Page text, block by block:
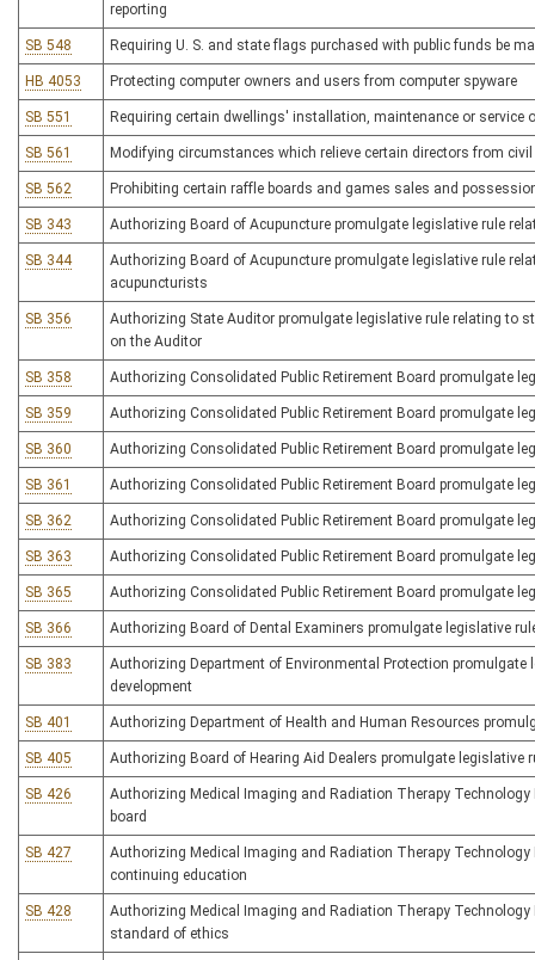
reporting
SB 548 Requiring U. S. and state flags purchased with public funds be
HB 4053 Protecting computer owners and users from computer spyware
SB 551 Requiring certain dwellings' installation, maintenance or service
SB 561 Modifying circumstances which relieve certain directors from
SB 562 Prohibiting certain raffle boards and games sales and
SB 343 Authorizing Board of Acupuncture promulgate legislative rule
SB 344
Authorizing Board of Acupuncture promulgate legislative rule
acupuncturists
SB 356
Authorizing State Auditor promulgate legislative rule relating to
on the Auditor
SB 358 Authorizing Consolidated Public Retirement Board promulgate
SB 359 Authorizing Consolidated Public Retirement Board promulgate
SB 360 Authorizing Consolidated Public Retirement Board promulgate
SB 361 Authorizing Consolidated Public Retirement Board promulgate
SB 362 Authorizing Consolidated Public Retirement Board promulgate
SB 363 Authorizing Consolidated Public Retirement Board promulgate
SB 365 Authorizing Consolidated Public Retirement Board promulgate
SB 366 Authorizing Board of Dental Examiners promulgate legislative
SB 383
Authorizing Department of Environmental Protection
development
SB 401 Authorizing Department of Health and Human Resources
SB 405 Authorizing Board of Hearing Aid Dealers promulgate legislative
SB 426
Authorizing Medical Imaging and Radiation Therapy
board
SB 427
Authorizing Medical Imaging and Radiation Therapy
continuing education
SB 428
Authorizing Medical Imaging and Radiation Therapy
standard of ethics